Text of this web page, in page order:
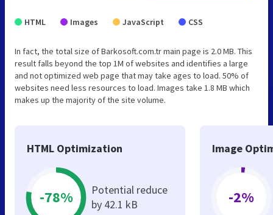
HTML Images JavaScript CSS
In fact, the total size of Barkosoft.com.tr main page is 2.0 MB. This
result falls beyond the top 1M of websites and identifies a large
and not optimized web page that may take ages to load. 50% of
websites need less resources to load. Images take 1.8 MB which
makes up the majority of the site volume.
HTML Optimization
-78%
Potential reduce
by 42.1 kB
Image
-2%